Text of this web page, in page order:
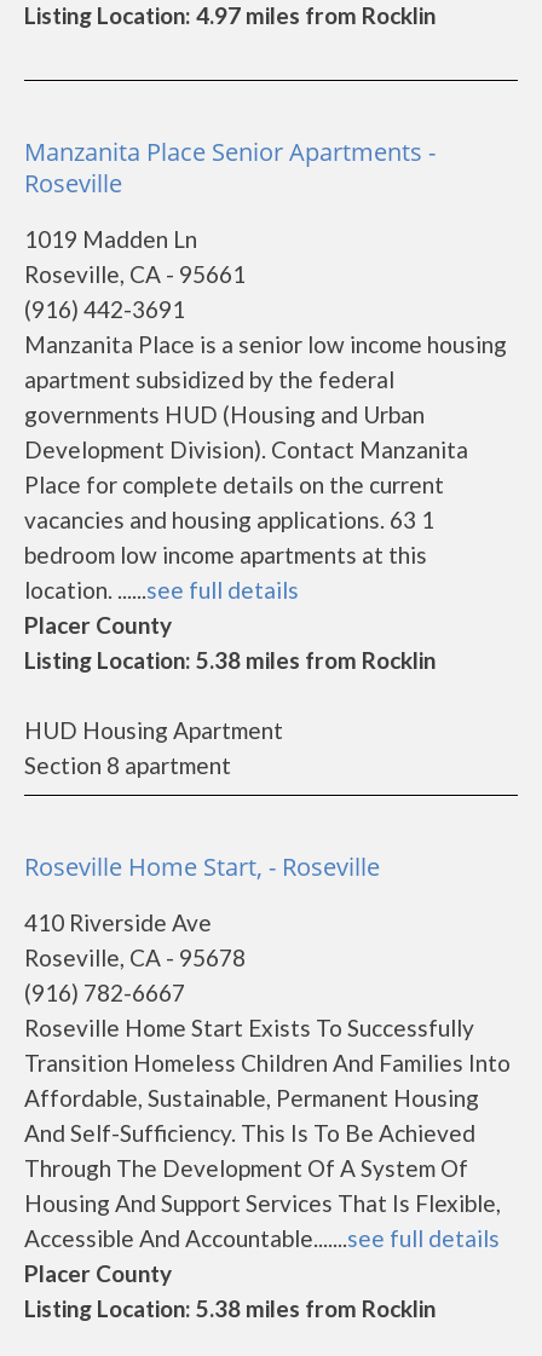
Listing Location: 4.97 miles from Rocklin
Manzanita Place Senior Apartments -
Roseville
1019 Madden Ln
Roseville, CA - 95661
(916) 442-3691
Manzanita Place is a senior low income housing
apartment subsidized by the federal
governments HUD (Housing and Urban
Development Division). Contact Manzanita
Place for complete details on the current
vacancies and housing applications. 63 1
bedroom low income apartments at this
location. ......see full details
Placer County
Listing Location: 5.38 miles from Rocklin
HUD Housing Apartment
Section 8 apartment
Roseville Home Start, - Roseville
410 Riverside Ave
Roseville, CA - 95678
(916) 782-6667
Roseville Home Start Exists To Successfully
Transition Homeless Children And Families Into
Affordable, Sustainable, Permanent Housing
And Self-Sufficiency. This Is To Be Achieved
Through The Development Of A System Of
Housing And Support Services That Is Flexible,
Accessible And Accountable.......see full details
Placer County
Listing Location: 5.38 miles from Rocklin